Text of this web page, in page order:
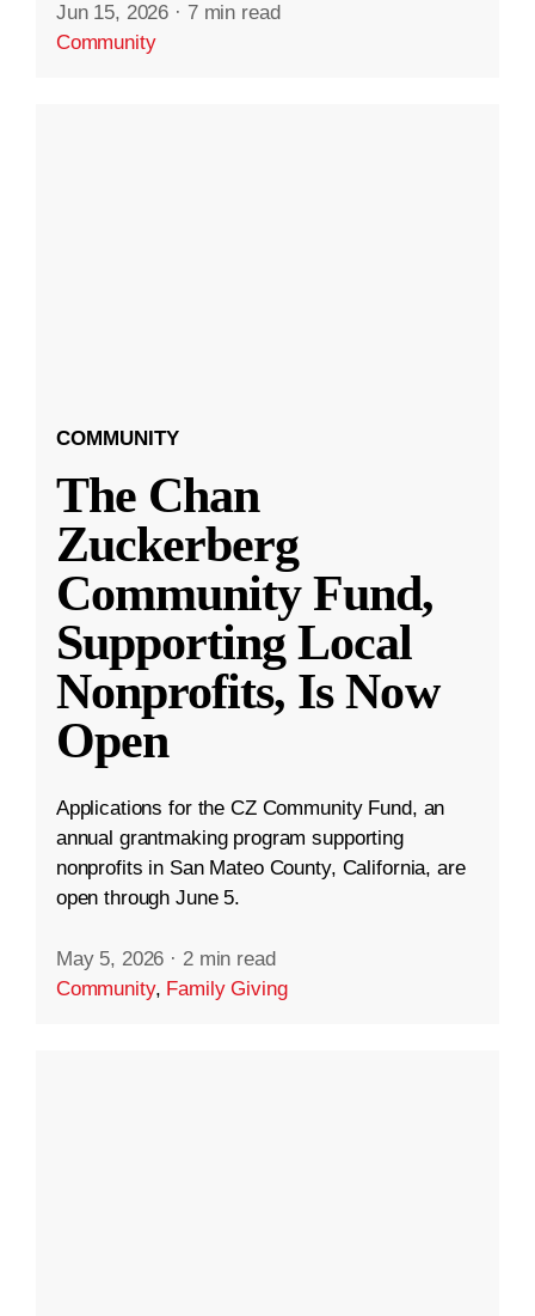
Jun 15, 2026 · 7 min read
Community
COMMUNITY
The Chan
Zuckerberg
Community Fund,
Supporting Local
Nonprofits, Is Now
Open
Applications for the CZ Community Fund, an
annual grantmaking program supporting
nonprofits in San Mateo County, California, are
open through June 5.
May 5, 2026 · 2 min read
Community, Family Giving